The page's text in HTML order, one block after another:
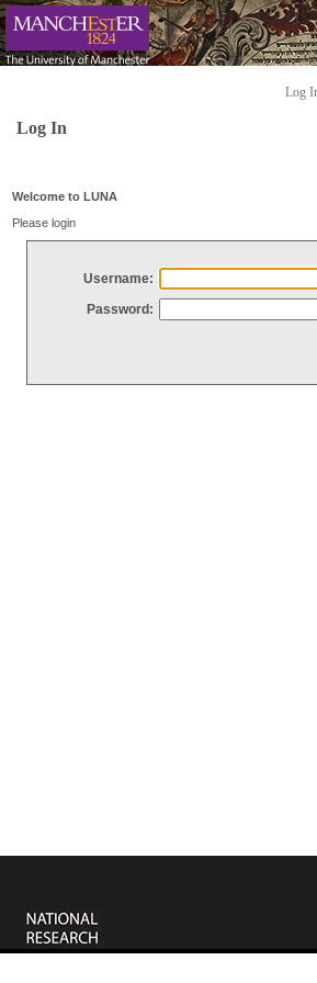
Log
Log In
Welcome to LUNA
Please login
Username:
Password: